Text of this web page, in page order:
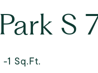
S
-1 Sq.Ft.